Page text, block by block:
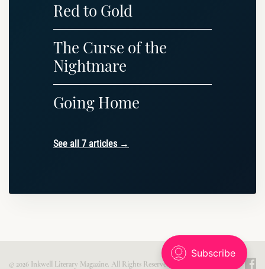
Red to Gold
The Curse of the
Nightmare
Going Home
See all 7 articles →
© 2026 Inkwell Literary Magazine. All Rights Reserved. Published with